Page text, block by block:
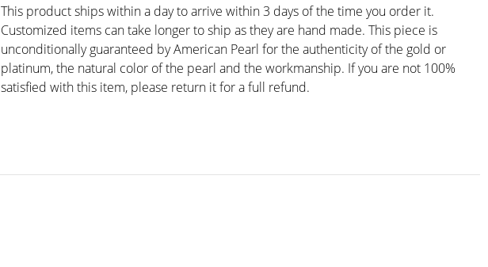
This product ships within a day to arrive within 3 days of the time you order it.
Customized items can take longer to ship as they are hand made. This piece is
unconditionally guaranteed by American Pearl for the authenticity of the gold or
platinum, the natural color of the pearl and the workmanship. If you are not 100%
satisfied with this item, please return it for a full refund.